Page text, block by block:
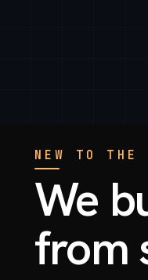
NEW TO THE
We
from